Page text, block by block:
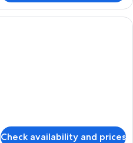
A hotel room with a large bed, two
Check availability and prices